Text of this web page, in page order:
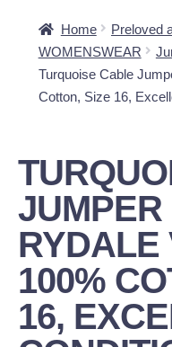
Home
Preloved
WOMENSWEAR
Turquoise Cable
Cotton, Size 16,
JUMPER
RYDALE
100%
16,